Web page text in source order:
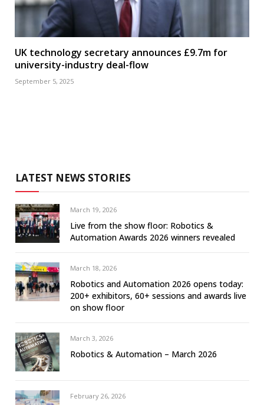
UK technology secretary announces £9.7m for
university-industry deal-flow
September 5, 2025
LATEST NEWS STORIES
March 19, 2026
Live from the show floor: Robotics &
Automation Awards 2026 winners revealed
March 18, 2026
Robotics and Automation 2026 opens today:
200+ exhibitors, 60+ sessions and awards live
on show floor
March 3, 2026
Robotics & Automation – March 2026
February 26, 2026